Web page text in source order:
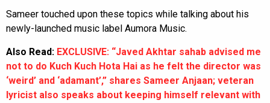
Sameer touched upon these topics while talking about his
newly-launched music label Aumora Music.
Also Read: EXCLUSIVE: “Javed Akhtar sahab advised me
not to do Kuch Kuch Hota Hai as he felt the director was
‘weird’ and ‘adamant’,” shares Sameer Anjaan; veteran
lyricist also speaks about keeping himself relevant with